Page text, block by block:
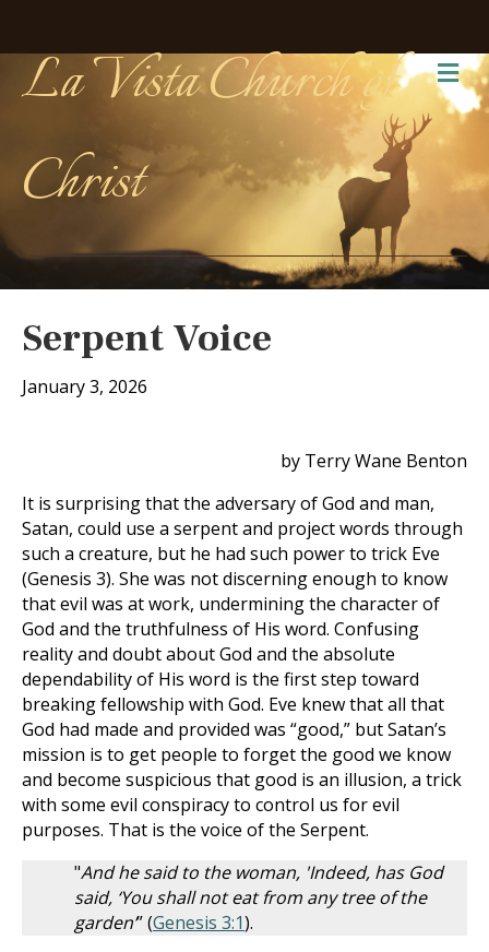
La Vista Church of
Christ
Serpent Voice
January 3, 2026
by Terry Wane Benton
It is surprising that the adversary of God and man,
Satan, could use a serpent and project words through
such a creature, but he had such power to trick Eve
(Genesis 3). She was not discerning enough to know
that evil was at work, undermining the character of
God and the truthfulness of His word. Confusing
reality and doubt about God and the absolute
dependability of His word is the first step toward
breaking fellowship with God. Eve knew that all that
God had made and provided was “good,” but Satan’s
mission is to get people to forget the good we know
and become suspicious that good is an illusion, a trick
with some evil conspiracy to control us for evil
purposes. That is the voice of the Serpent.
"And he said to the woman, 'Indeed, has God
said, ‘You shall not eat from any tree of the
garden’” (Genesis 3:1).